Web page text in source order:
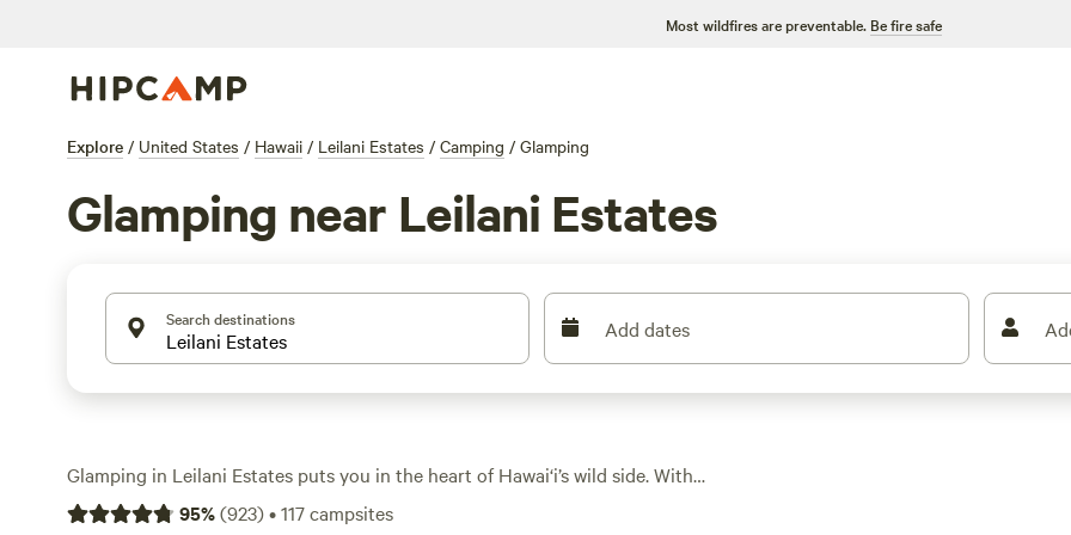
Most wildfires are preventable. Be fire safe
Explore / United States / Hawaii / Leilani Estates / Camping / Glamping
Glamping near Leilani Estates
Search destinations Add dates
Glamping in Leilani Estates puts you in the heart of Hawai‘i’s wild side. With
over 110 glamping options, you’ll sleep in comfort—think safari tents,
95%(923)•117campsites